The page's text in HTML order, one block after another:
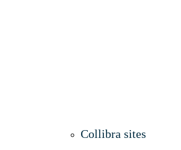
Collibra sites